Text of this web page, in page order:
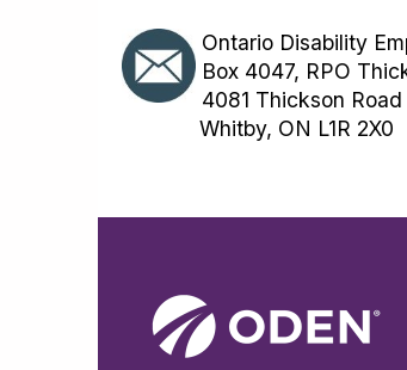
Ontario Disability
Box 4047, RPO
4081 Thickson
Whitby, ON L1R 2X0